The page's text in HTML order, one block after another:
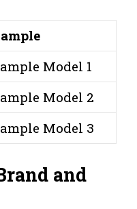
Model 1
Model 2
Model 3
and